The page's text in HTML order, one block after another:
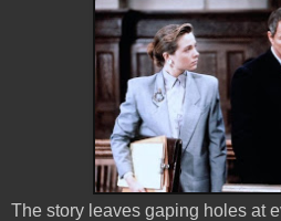
The story leaves gaping holes at